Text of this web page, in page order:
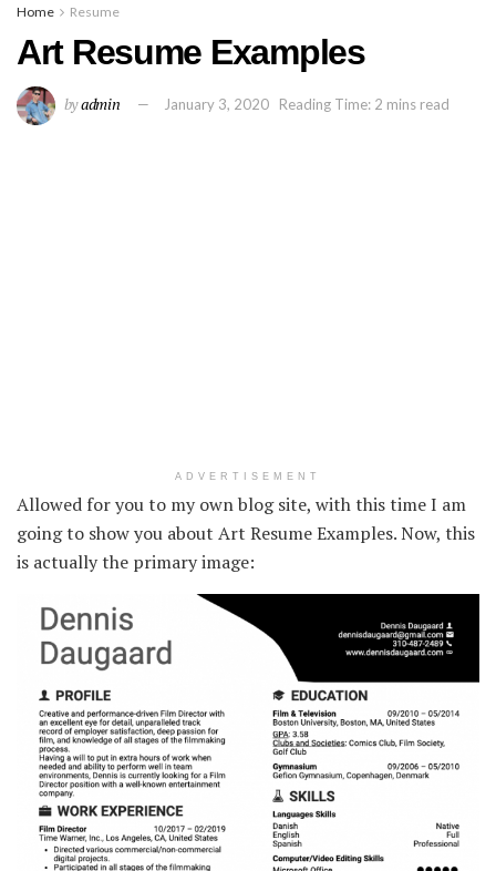
Home Resume
Art Resume Examples
byadmin January 3, 2020 Reading Time: 2 mins read
ADVERTISEMENT
Allowed for you to my own blog site, with this time I am
going to show you about Art Resume Examples. Now, this
is actually the primary image: